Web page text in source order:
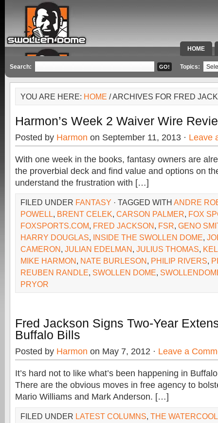
HOME
SPECIAL
Search: Topics:
YOU ARE HERE: HOME / ARCHIVES FOR FRED
Harmon’s Week 2 Waiver Wire
Posted by Harmon on September 11, 2013 · Leave
With one week in the books, fantasy owners are
the proverbial deck and find value and options on
understand the frustration with […]
FILED UNDER FANTASY · TAGGED WITH ANDRE
POWELL, BRENT CELEK, CARSON PALMER, FOX
FOXSPORTS.COM, FRED JACKSON, FSR, GENO
HARRY DOUGLAS, INSIDE THE SWOLLEN DOME,
CAMERON, JULIAN EDELMAN, JULIUS THOMAS,
MIKE HARMON, NATE BURLESON, PHILIP RIVERS,
REUBEN RANDLE, SWOLLEN DOME,
PRYOR
Fred Jackson Signs Two-Year
Buffalo Bills
Posted by Harmon on May 7, 2012 · Leave a
It’s hard not to like what’s been happening in
There are the obvious moves in free agency to
Mario Williams and Mark Anderson. […]
FILED UNDER LATEST COLUMNS, THE